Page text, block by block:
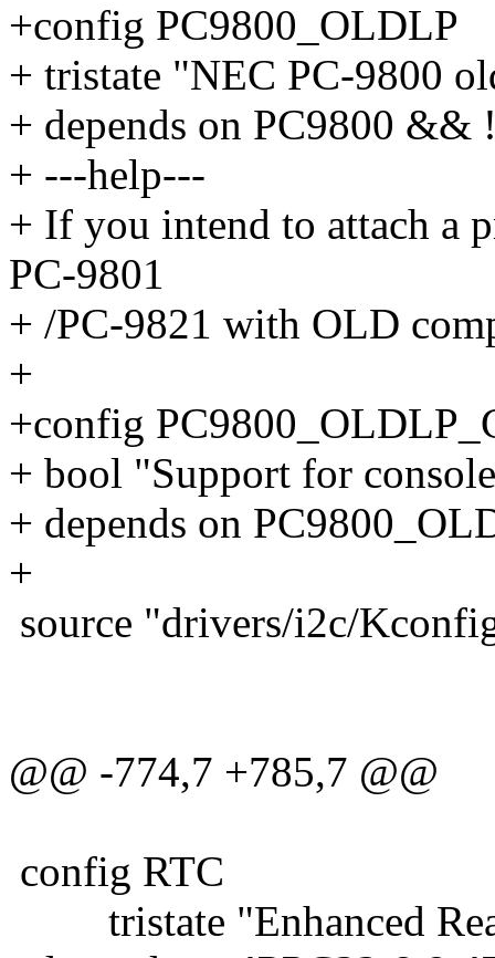
+config PC9800_OLDLP
+ tristate "NEC PC-9800
+ depends on PC9800 &&
+ ---help---
+ If you intend to attach a
PC-9801
+ /PC-9821 with OLD
+
+config
+ bool "Support for
+ depends on
+
source "drivers/i2c/
@@ -774,7 +785,7 @@
config RTC
tristate "Enhanced